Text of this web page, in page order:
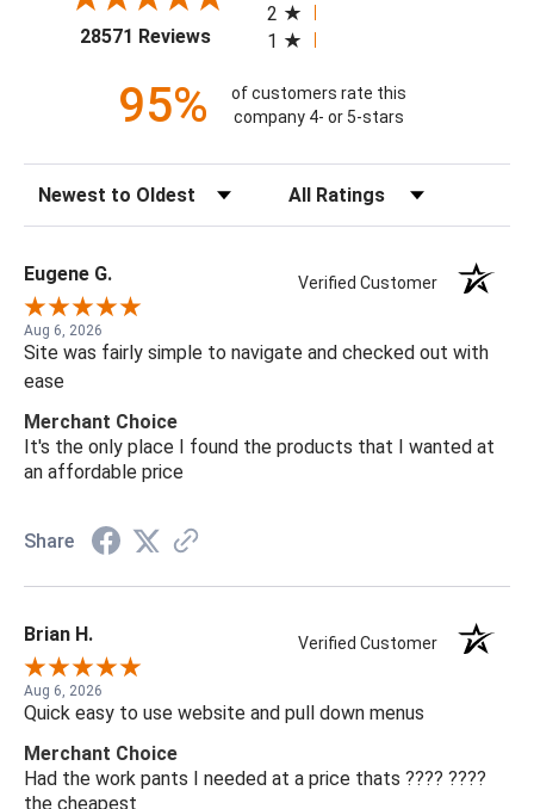
28571 Reviews(opens in a new tab)
2
1
95%
of customers rate this
company 4- or 5-stars
Sort Reviews Filter Reviews by Rating
Eugene G. Verified Customer
Aug 6, 2026
Site was fairly simple to navigate and checked out with
ease
Merchant Choice
It's the only place I found the products that I wanted at
an affordable price
Share
Brian H. Verified Customer
Aug 6, 2026
Quick easy to use website and pull down menus
Merchant Choice
Had the work pants I needed at a price thats ???? ????
the cheapest